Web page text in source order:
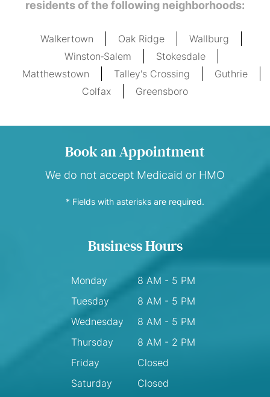
residents of the following neighborhoods:
Walkertown Oak Ridge
Wallburg
Winston‑Salem
Stokesdale
Matthewstown
Talley's Crossing
Guthrie
Colfax
Greensboro
Book an Appointment
We do not accept Medicaid or HMO
* Fields with asterisks are required.
Business Hours
Monday
8 AM - 5 PM
Tuesday
8 AM - 5 PM
Wednesday
8 AM - 5 PM
Thursday
8 AM - 2 PM
Friday
Closed
Saturday
Closed